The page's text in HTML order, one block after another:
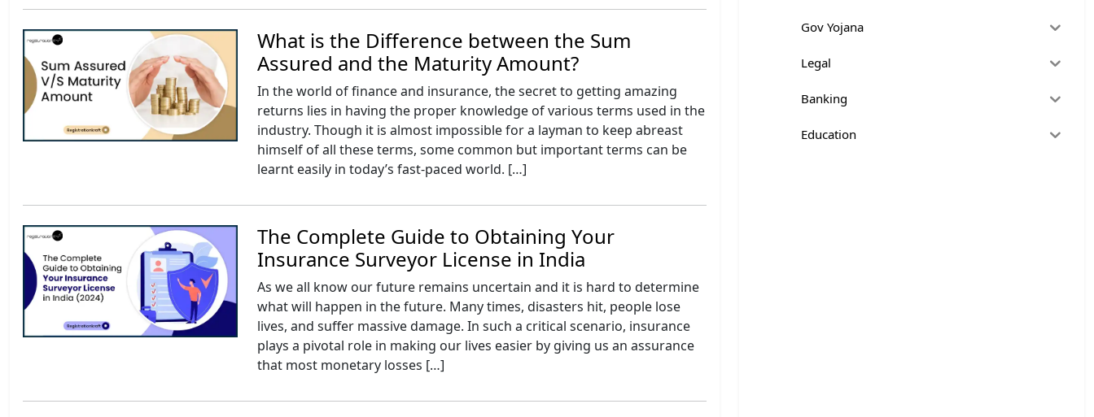
What is the Difference between the Sum
Assured and the Maturity Amount?
In the world of finance and insurance, the secret to getting amazing
returns lies in having the proper knowledge of various terms used in the
industry. Though it is almost impossible for a layman to keep abreast
himself of all these terms, some common but important terms can be
learnt easily in today’s fast-paced world. […]
The Complete Guide to Obtaining Your
Insurance Surveyor License in India
As we all know our future remains uncertain and it is hard to determine
what will happen in the future. Many times, disasters hit, people lose
lives, and suffer massive damage. In such a critical scenario, insurance
plays a pivotal role in making our lives easier by giving us an assurance
that most monetary losses […]
Gov Yojana
Legal
Banking
Education